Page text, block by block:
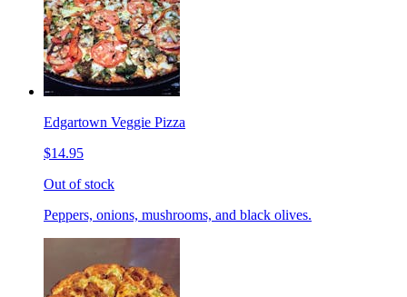
Edgartown Veggie Pizza
$14.95
Out of stock
Peppers, onions, mushrooms, and black olives.